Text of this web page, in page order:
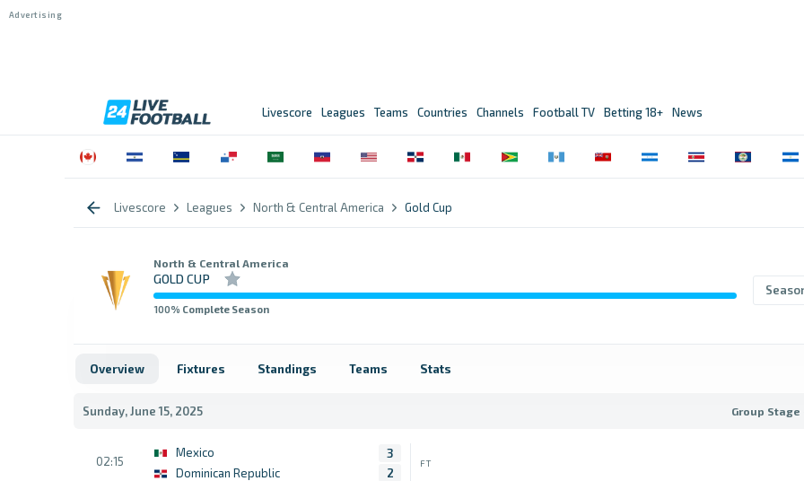
Livescore Leagues Teams Countries Channels Football TV Betting 18+ News
Livescore Leagues North & Central America Gold Cup
North & Central America
GOLD CUP
100% Complete Season
Overview Fixtures Standings Teams Stats
Sunday, June 15, 2025 Group Stage
02:15
Mexico
Dominican Republic
3
2
FT